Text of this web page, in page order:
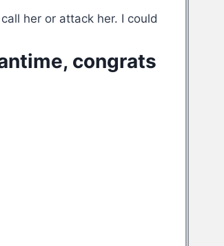
call her or attack her. I could
congrats